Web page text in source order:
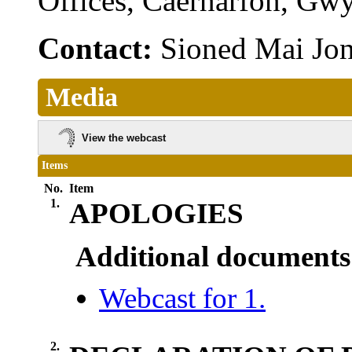
Contact: Sioned Mai
Media
View the webcast
Items
No. Item
1.
APOLOGIES
Additional
Webcast for 1.
2.